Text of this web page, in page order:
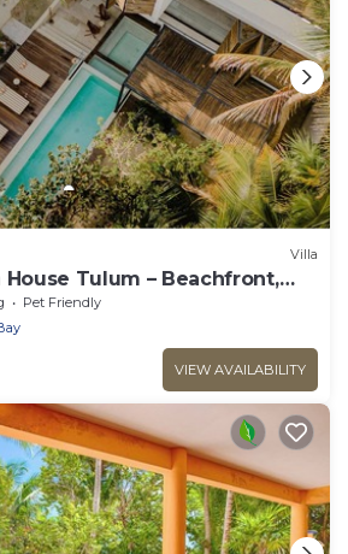
Villa
Tulum – Beachfront,
Pet Friendly
VIEW AVAILABILITY